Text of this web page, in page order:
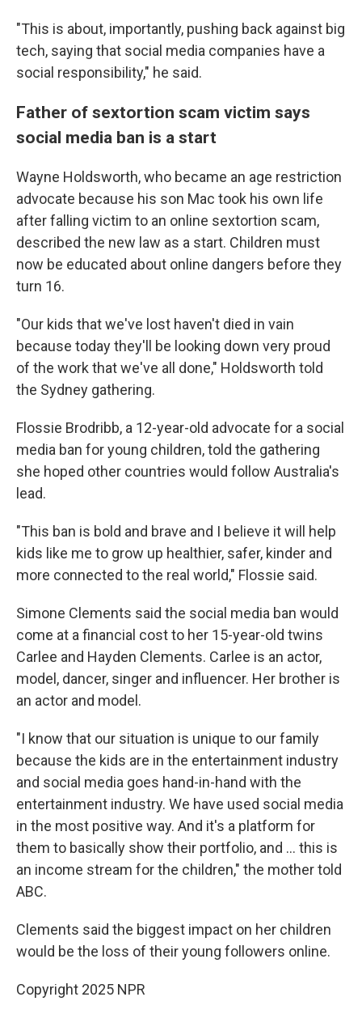
"This is about, importantly, pushing back against big
tech, saying that social media companies have a
social responsibility," he said.
Father of sextortion scam victim says
social media ban is a start
Wayne Holdsworth, who became an age restriction
advocate because his son Mac took his own life
after falling victim to an online sextortion scam,
described the new law as a start. Children must
now be educated about online dangers before they
turn 16.
"Our kids that we've lost haven't died in vain
because today they'll be looking down very proud
of the work that we've all done," Holdsworth told
the Sydney gathering.
Flossie Brodribb, a 12-year-old advocate for a social
media ban for young children, told the gathering
she hoped other countries would follow Australia's
lead.
"This ban is bold and brave and I believe it will help
kids like me to grow up healthier, safer, kinder and
more connected to the real world," Flossie said.
Simone Clements said the social media ban would
come at a financial cost to her 15-year-old twins
Carlee and Hayden Clements. Carlee is an actor,
model, dancer, singer and influencer. Her brother is
an actor and model.
"I know that our situation is unique to our family
because the kids are in the entertainment industry
and social media goes hand-in-hand with the
entertainment industry. We have used social media
in the most positive way. And it's a platform for
them to basically show their portfolio, and … this is
an income stream for the children," the mother told
ABC.
Clements said the biggest impact on her children
would be the loss of their young followers online.
Copyright 2025 NPR